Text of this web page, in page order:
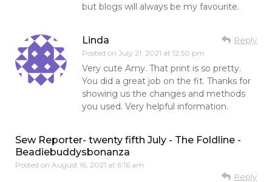
but blogs will always be my favourite.
Linda
Posted on July 21, 2021 at 12:50 pm
Reply
Very cute Amy. That print is so pretty.
You did a great job on the fit. Thanks for
showing us the changes and methods
you used. Very helpful information.
Sew Reporter- twenty fifth July - The Foldline -
Beadiebuddysbonanza
Posted on August 16, 2021 at 6:16 am
Reply